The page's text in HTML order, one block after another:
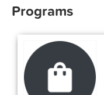
Programs